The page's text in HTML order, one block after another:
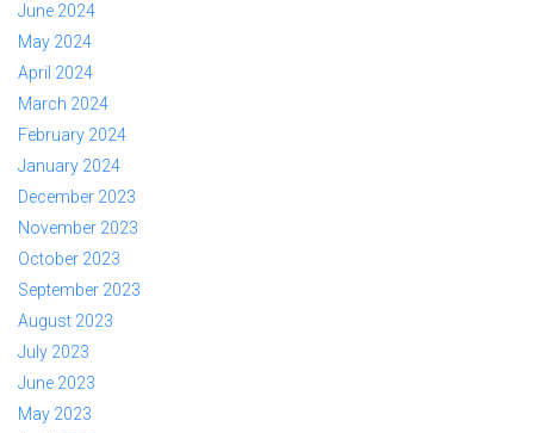
June 2024
May 2024
April 2024
March 2024
February 2024
January 2024
December 2023
November 2023
October 2023
September 2023
August 2023
July 2023
June 2023
May 2023